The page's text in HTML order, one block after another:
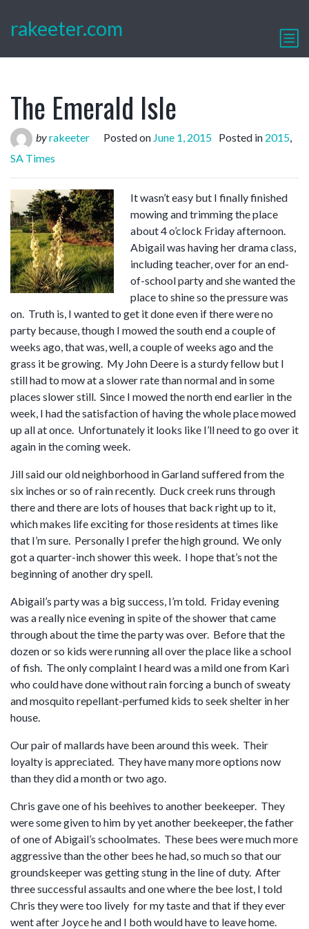
rakeeter.com
The Emerald Isle
byrakeeter Posted on June 1, 2015 Posted in 2015,
SA Times
It wasn’t easy but I finally finished
mowing and trimming the place
about 4 o’clock Friday afternoon.
Abigail was having her drama class,
including teacher, over for an end-
of-school party and she wanted the
place to shine so the pressure was
on. Truth is, I wanted to get it done even if there were no
party because, though I mowed the south end a couple of
weeks ago, that was, well, a couple of weeks ago and the
grass it be growing. My John Deere is a sturdy fellow but I
still had to mow at a slower rate than normal and in some
places slower still. Since I mowed the north end earlier in the
week, I had the satisfaction of having the whole place mowed
up all at once. Unfortunately it looks like I’ll need to go over it
again in the coming week.
Jill said our old neighborhood in Garland suffered from the
six inches or so of rain recently. Duck creek runs through
there and there are lots of houses that back right up to it,
which makes life exciting for those residents at times like
that I’m sure. Personally I prefer the high ground. We only
got a quarter-inch shower this week. I hope that’s not the
beginning of another dry spell.
Abigail’s party was a big success, I’m told. Friday evening
was a really nice evening in spite of the shower that came
through about the time the party was over. Before that the
dozen or so kids were running all over the place like a school
of fish. The only complaint I heard was a mild one from Kari
who could have done without rain forcing a bunch of sweaty
and mosquito repellant-perfumed kids to seek shelter in her
house.
Our pair of mallards have been around this week. Their
loyalty is appreciated. They have many more options now
than they did a month or two ago.
Chris gave one of his beehives to another beekeeper. They
were some given to him by yet another beekeeper, the father
of one of Abigail’s schoolmates. These bees were much more
aggressive than the other bees he had, so much so that our
groundskeeper was getting stung in the line of duty. After
three successful assaults and one where the bee lost, I told
Chris they were too lively for my taste and that if they ever
went after Joyce he and I both would have to leave home.